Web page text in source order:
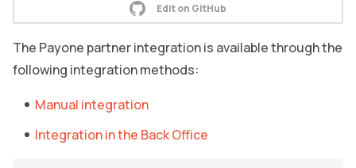
Edit on GitHub
The Payone partner integration is available through the
following integration methods:
Manual integration
Integration in the Back Office